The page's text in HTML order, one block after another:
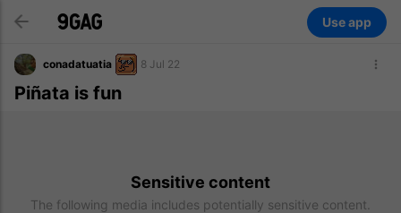
Use app
conadatuatia 8 Jul 22
Piñata is fun
Sensitive content
The following media includes potentially sensitive content.